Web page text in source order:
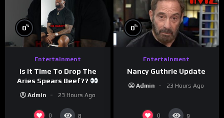
0%
Entertainment
Is It Time To Drop The
Aries Spears Beef??
Admin 23 Hours Ago
0 8
0%
Entertainment
Nancy Guthrie Update
Admin 23 Hours Ago
0 9